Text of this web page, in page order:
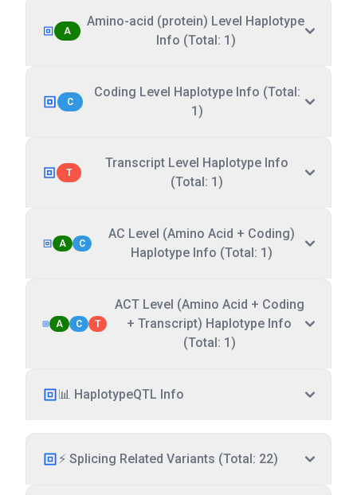
A
Amino-acid (protein) Level Haplotype
Info (Total: 1)
C
Coding Level Haplotype Info (Total:
1)
T
Transcript Level Haplotype Info
(Total: 1)
A C
AC Level (Amino Acid + Coding)
Haplotype Info (Total: 1)
A C T
ACT Level (Amino Acid + Coding
+ Transcript) Haplotype Info
(Total: 1)
📊 HaplotypeQTL Info
⚡ Splicing Related Variants (Total: 22)